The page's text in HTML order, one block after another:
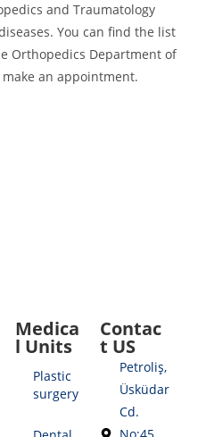
and Traumatology
You can find the list
Orthopedics Department of
an appointment.
Medica
l Units
Plastic
surgery
Contac
t US
Petroliş,
Üsküdar
Cd.